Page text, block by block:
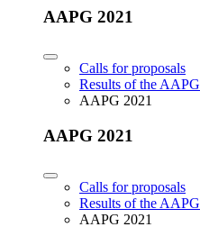
AAPG 2021
Calls for proposals
Results of the AAPG
AAPG 2021
AAPG 2021
Calls for proposals
Results of the AAPG
AAPG 2021